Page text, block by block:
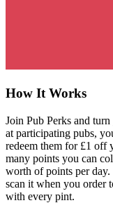
How It Works
Join Pub Perks and
at participating pubs,
redeem them for £1 off
many points you can
worth of points per
scan it when you order
with every pint.